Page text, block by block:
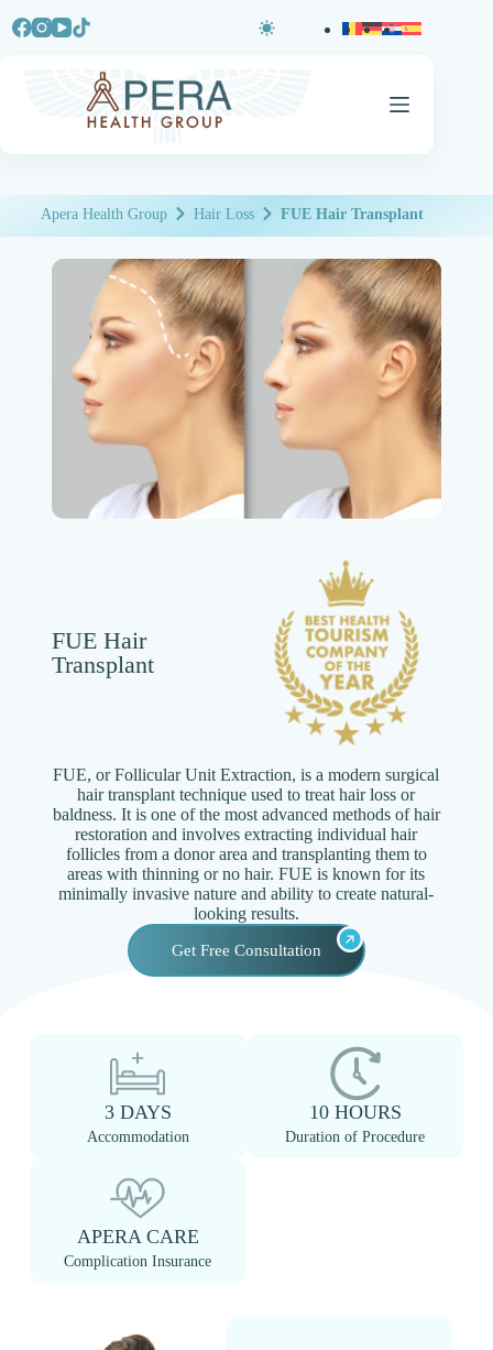
Apera Health Group Hair Loss FUE Hair Transplant
FUE Hair
Transplant
FUE, or Follicular Unit Extraction, is a modern surgical
hair transplant technique used to treat hair loss or
baldness. It is one of the most advanced methods of hair
restoration and involves extracting individual hair
follicles from a donor area and transplanting them to
areas with thinning or no hair. FUE is known for its
minimally invasive nature and ability to create natural-
looking results.
Get Free Consultation
3 DAYS
Accommodation
10 HOURS
Duration of Procedure
APERA CARE
Complication Insurance